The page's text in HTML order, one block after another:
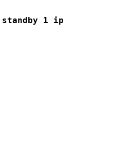
standby 1 ip